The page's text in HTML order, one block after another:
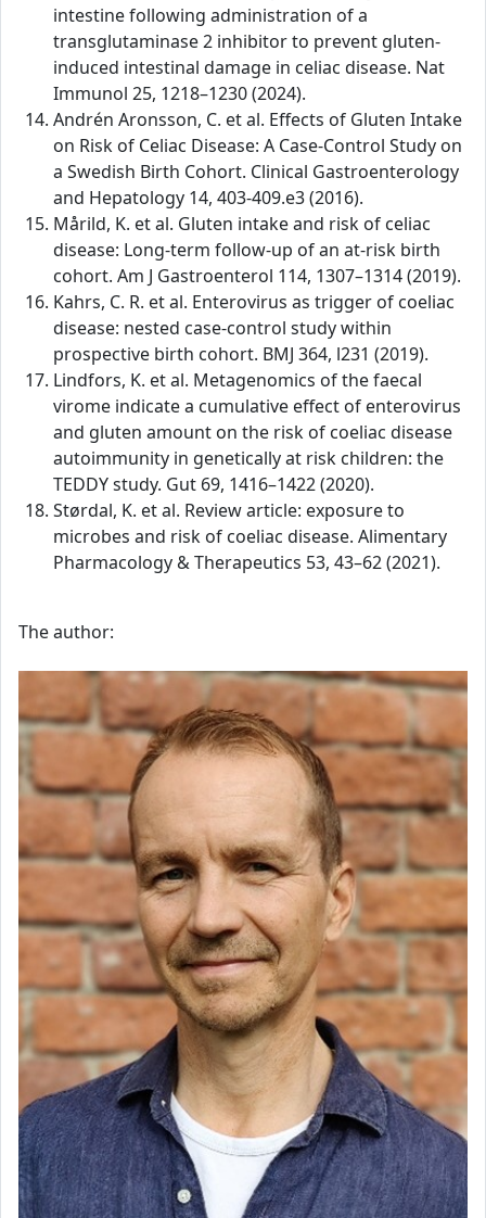
intestine following administration of a
transglutaminase 2 inhibitor to prevent gluten-
induced intestinal damage in celiac disease. Nat
Immunol 25, 1218–1230 (2024).
Andrén Aronsson, C. et al. Effects of Gluten Intake
on Risk of Celiac Disease: A Case-Control Study on
a Swedish Birth Cohort. Clinical Gastroenterology
and Hepatology 14, 403-409.e3 (2016).
Mårild, K. et al. Gluten intake and risk of celiac
disease: Long-term follow-up of an at-risk birth
cohort. Am J Gastroenterol 114, 1307–1314 (2019).
Kahrs, C. R. et al. Enterovirus as trigger of coeliac
disease: nested case-control study within
prospective birth cohort. BMJ 364, l231 (2019).
Lindfors, K. et al. Metagenomics of the faecal
virome indicate a cumulative effect of enterovirus
and gluten amount on the risk of coeliac disease
autoimmunity in genetically at risk children: the
TEDDY study. Gut 69, 1416–1422 (2020).
Størdal, K. et al. Review article: exposure to
microbes and risk of coeliac disease. Alimentary
Pharmacology & Therapeutics 53, 43–62 (2021).
The author: